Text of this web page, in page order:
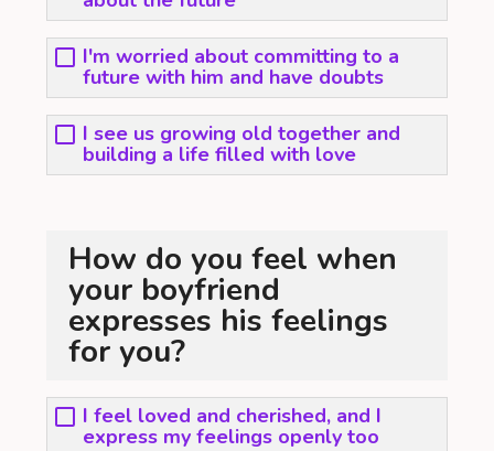
I'm worried about committing to a
future with him and have doubts
I see us growing old together and
building a life filled with love
How do you feel when
your boyfriend
expresses his feelings
for you?
I feel loved and cherished, and I
express my feelings openly too